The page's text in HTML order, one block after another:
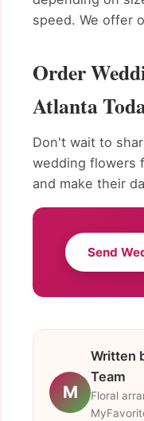
speed. We offer
Order
Atlanta
Don't wait to
wedding flowers
and make their
Send
M
Written
Team
Floral